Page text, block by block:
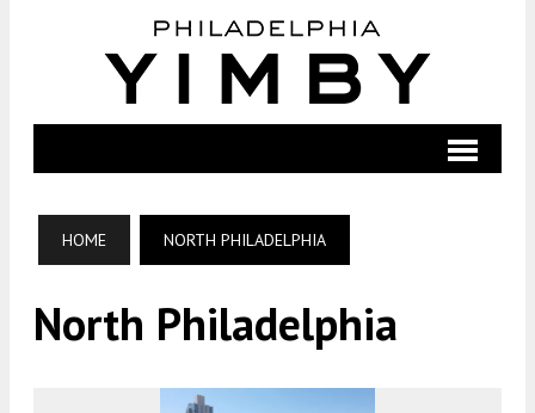
HOME NORTH PHILADELPHIA
North Philadelphia